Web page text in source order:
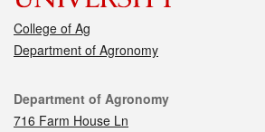
College of Ag
Department of Agronomy
Contact
Department of Agronomy
716 Farm House Ln